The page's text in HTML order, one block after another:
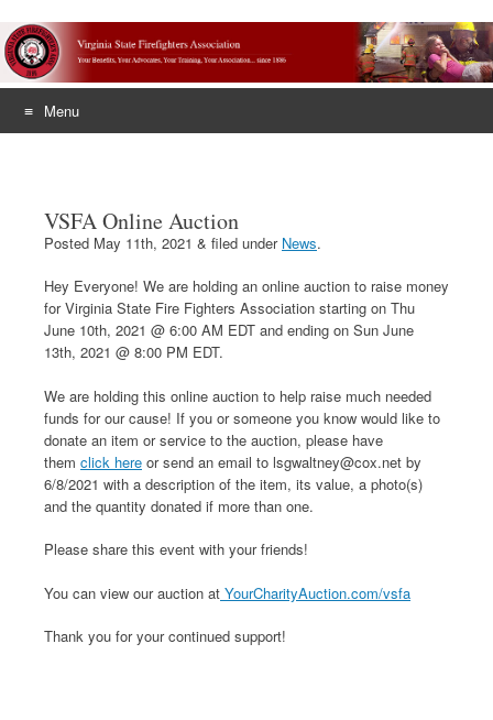
Menu
VSFA Online Auction
Posted May 11th, 2021 & filed under News.
Hey Everyone! We are holding an online auction to raise money
for Virginia State Fire Fighters Association starting on Thu
June 10th, 2021 @ 6:00 AM EDT and ending on Sun June
13th, 2021 @ 8:00 PM EDT.
We are holding this online auction to help raise much needed
funds for our cause! If you or someone you know would like to
donate an item or service to the auction, please have
them click here or send an email to lsgwaltney@cox.net by
6/8/2021 with a description of the item, its value, a photo(s)
and the quantity donated if more than one.
Please share this event with your friends!
You can view our auction at YourCharityAuction.com/vsfa
Thank you for your continued support!